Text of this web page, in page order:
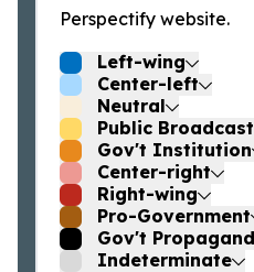
Perspectify website.
Left-wing
Center-left
Neutral
Public
Gov't Institution
Center-right
Right-wing
Pro-Government
Gov't
Indeterminate